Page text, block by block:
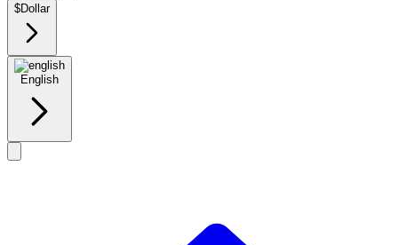
$Dollar
English